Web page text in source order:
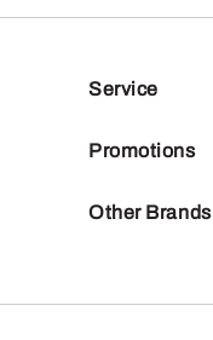
Service
Promotions
Other Brands